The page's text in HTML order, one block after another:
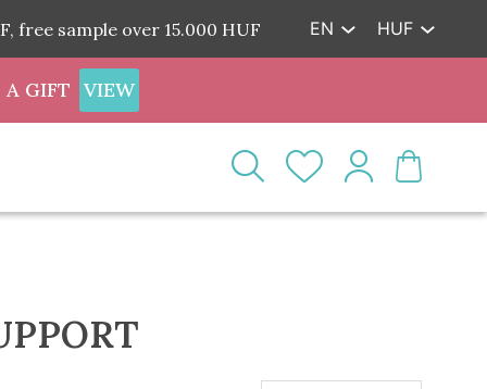
free sample over 15.000 HUF EN HUF
A GIFT VIEW